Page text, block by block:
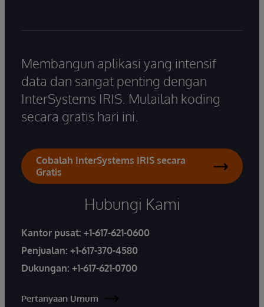
Membangun aplikasi yang intensif
data dan sangat penting dengan
InterSystems IRIS. Mulailah koding
secara gratis hari ini.
Cobalah InterSystems IRIS secara
Gratis
Hubungi Kami
Kantor pusat: +1-617-621-0600
Penjualan: +1-617-370-4580
Dukungan: +1-617-621-0700
Pertanyaan Umum